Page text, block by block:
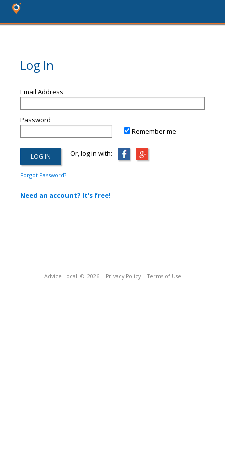
Log In
Email Address
Password
Remember me
Or, log in with:
Forgot Password?
Need an account? It's free!
Advice Local © 2026 Privacy Policy Terms of Use